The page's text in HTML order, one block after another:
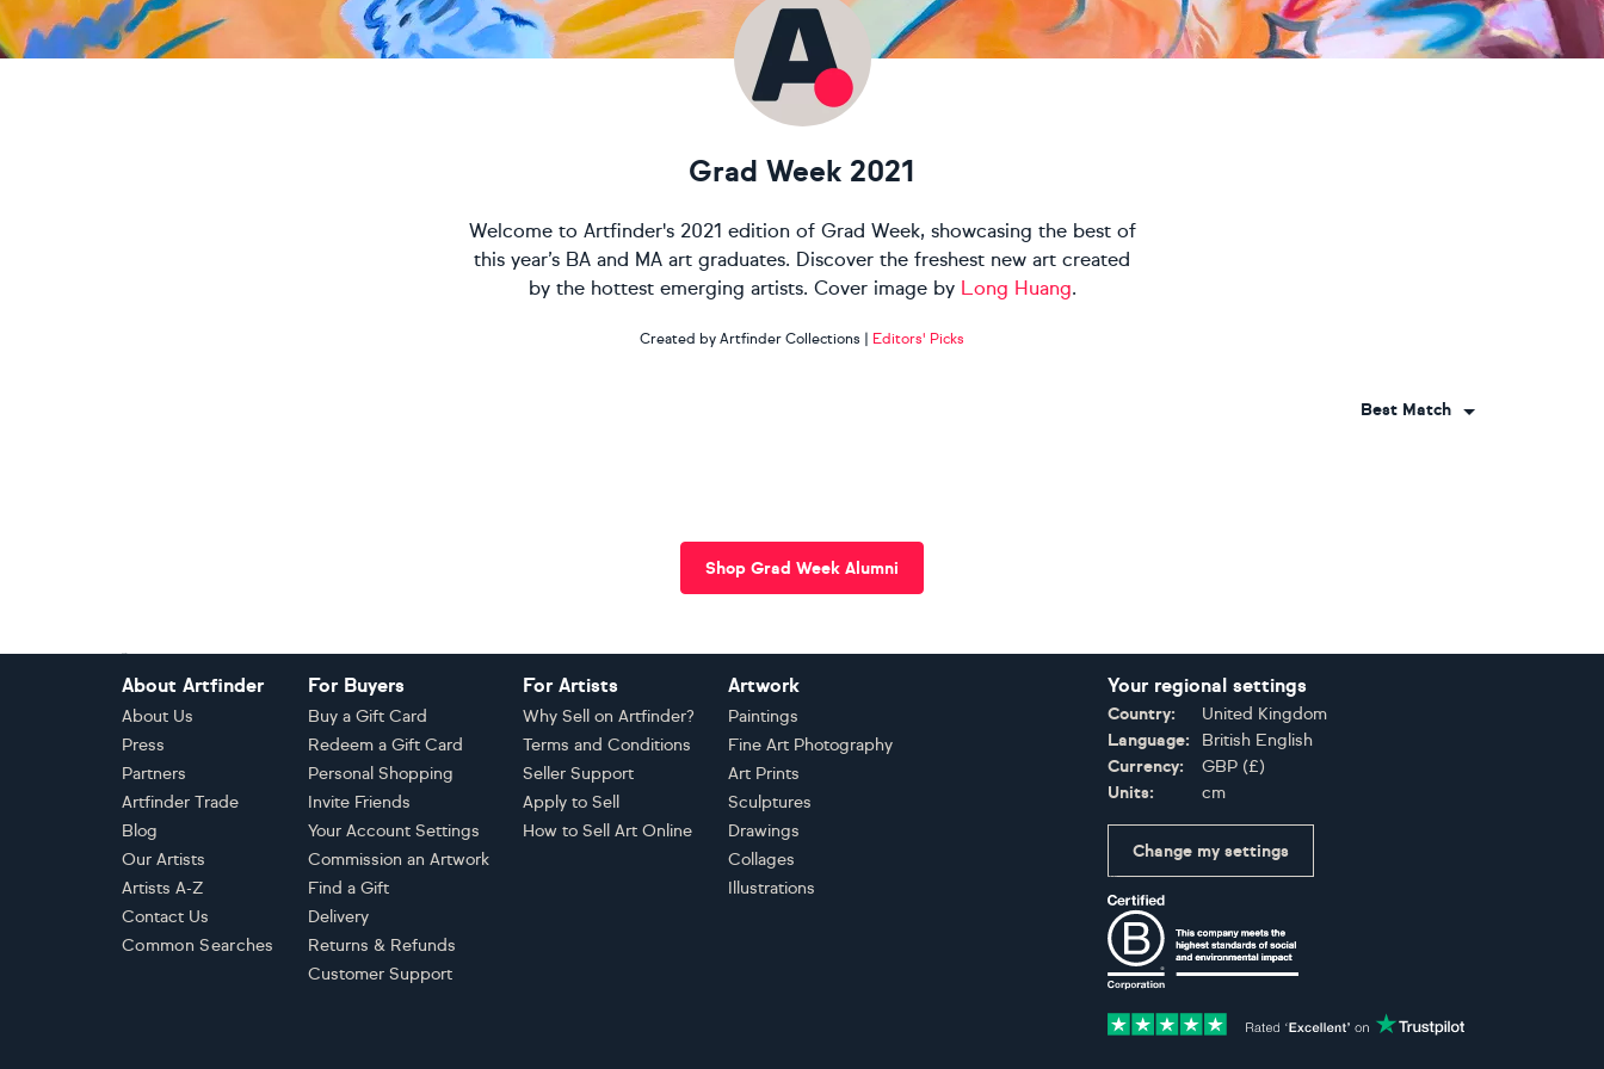
Grad Week 2021
Welcome to Artfinder's 2021 edition of Grad Week, showcasing the best of
this year’s BA and MA art graduates. Discover the freshest new art created
by the hottest emerging artists. Cover image by Long Huang.
Created by Artfinder Collections Editors' Picks
Best Match
Shop Grad Week Alumni
About Artfinder
About Us
Press
Partners
Artfinder Trade
Blog
Our Artists
Artists A-Z
Contact Us
Common Searches
For Buyers
Buy a Gift Card
Redeem a Gift Card
Personal Shopping
Invite Friends
Your Account Settings
Commission an Artwork
Find a Gift
Delivery
Returns & Refunds
Customer Support
For Artists
Why Sell on Artfinder?
Terms and Conditions
Seller Support
Apply to Sell
How to Sell Art Online
Artwork
Paintings
Fine Art Photography
Art Prints
Sculptures
Drawings
Collages
Illustrations
Your regional settings
Country:
United Kingdom
Language:
British English
Currency:
GBP (£)
Units:
cm
Change my settings